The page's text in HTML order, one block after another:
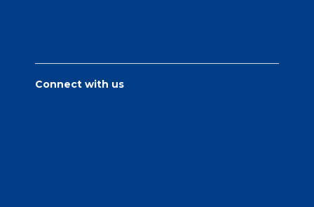
Connect with us